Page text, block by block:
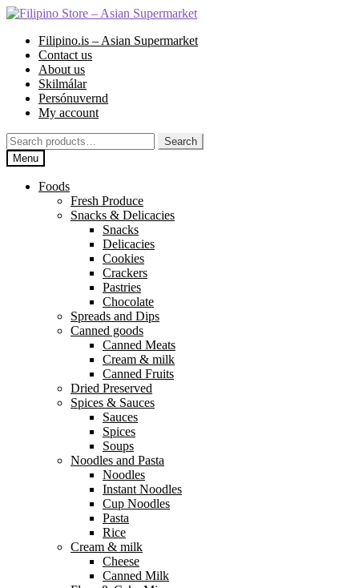
Skip
navigation
Skip
contentFilipino.is – Asian Supermarket
Contact us
About us
Skilmálar
Persónuvernd
My account
Search
for:
Search
Menu
Foods
Fresh Produce
Snacks & Delicacies
Snacks
Delicacies
Cookies
Crackers
Pastries
Chocolate
Spreads and Dips
Canned goods
Canned Meats
Cream & milk
Canned Fruits
Dried Preserved
Spices & Sauces
Sauces
Spices
Soups
Noodles and Pasta
Noodles
Instant Noodles
Cup Noodles
Pasta
Rice
Cream & milk
Cheese
Canned Milk